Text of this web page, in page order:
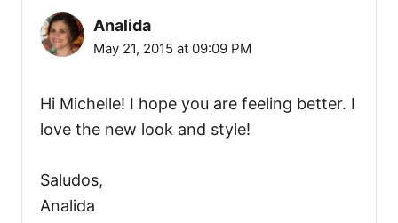
Analida
May 21, 2015 at 09:09 PM
Hi Michelle! I hope you are feeling better. I
love the new look and style!
Saludos,
Analida